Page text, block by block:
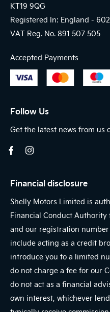
KT19 9QG
Registered In: England -
VAT Reg. No. 891 507 505
Accepted Payments
Follow Us
Get the latest news from us
Financial disclosure
Shelly Motors Limited is
Financial Conduct
and our registration
include acting as a credit
introduce you to a limited
do not charge a fee for our
do not act as a financial
own interest, whichever